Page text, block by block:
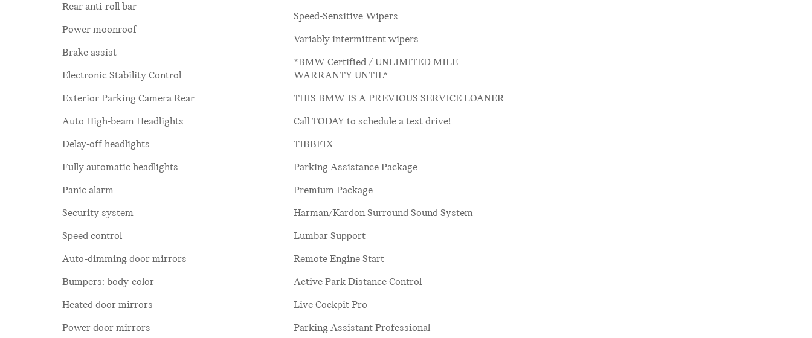
Rear anti-roll bar
Power moonroof
Brake assist
Electronic Stability Control
Exterior Parking Camera Rear
Auto High-beam Headlights
Delay-off headlights
Fully automatic headlights
Panic alarm
Security system
Speed control
Auto-dimming door mirrors
Bumpers: body-color
Heated door mirrors
Power door mirrors
Speed-Sensitive Wipers
Variably intermittent wipers
*BMW Certified / UNLIMITED MILE
WARRANTY UNTIL*
THIS BMW IS A PREVIOUS SERVICE LOANER
Call TODAY to schedule a test drive!
TIBBFIX
Parking Assistance Package
Premium Package
Harman/Kardon Surround Sound System
Lumbar Support
Remote Engine Start
Active Park Distance Control
Live Cockpit Pro
Parking Assistant Professional